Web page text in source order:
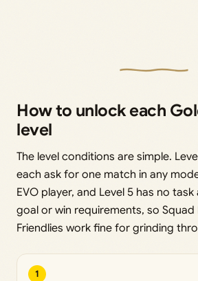
How to unlock each
level
The level conditions are simple.
each ask for one match in any
EVO player, and Level 5 has no
goal or win requirements, so Squad
Friendlies work fine for grinding
1